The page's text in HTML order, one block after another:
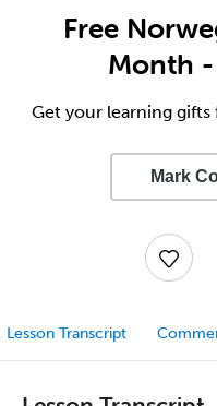
Free
Month -
Get your learning
Mark
Lesson Transcript